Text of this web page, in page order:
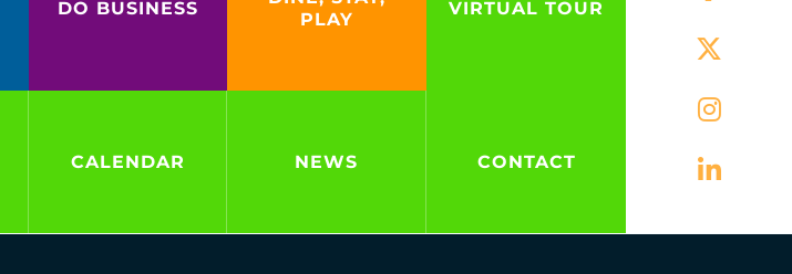
DO BUSINESS
PLAY
VIRTUAL TOUR
CALENDAR NEWS CONTACT